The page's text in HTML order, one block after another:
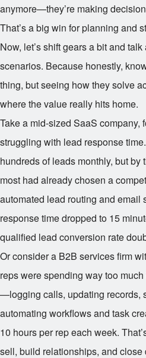
anymore—they’re making
That’s a big win for planning and
Now, let’s shift gears a bit and
scenarios. Because honestly,
thing, but seeing how they solve
where the value really hits home.
Take a mid-sized SaaS company,
struggling with lead response
hundreds of leads monthly, but
most had already chosen a
automated lead routing and email
response time dropped to 15
qualified lead conversion rate
Or consider a B2B services firm
reps were spending way too
—logging calls, updating records,
automating workflows and task
10 hours per rep each week.
sell, build relationships, and close